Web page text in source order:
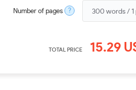
Number of pages ?
TOTAL PRICE 15.29